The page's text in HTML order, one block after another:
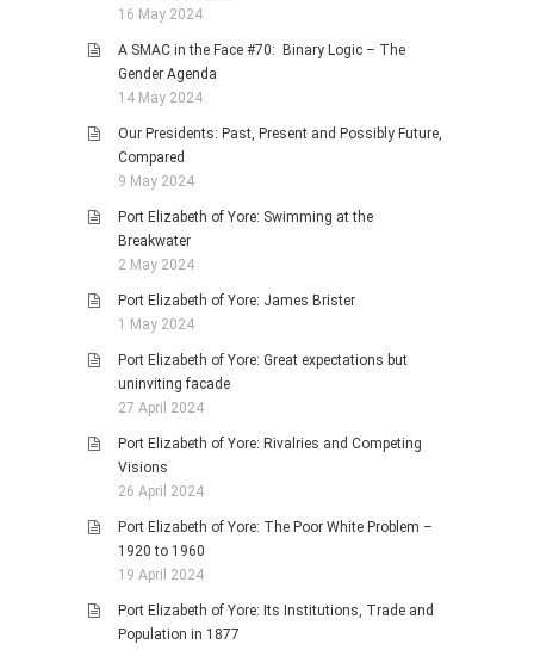
16 May 2024
A SMAC in the Face #70: Binary Logic – The
Gender Agenda
14 May 2024
Our Presidents: Past, Present and Possibly Future,
Compared
9 May 2024
Port Elizabeth of Yore: Swimming at the
Breakwater
2 May 2024
Port Elizabeth of Yore: James Brister
1 May 2024
Port Elizabeth of Yore: Great expectations but
uninviting facade
27 April 2024
Port Elizabeth of Yore: Rivalries and Competing
Visions
26 April 2024
Port Elizabeth of Yore: The Poor White Problem –
1920 to 1960
19 April 2024
Port Elizabeth of Yore: Its Institutions, Trade and
Population in 1877